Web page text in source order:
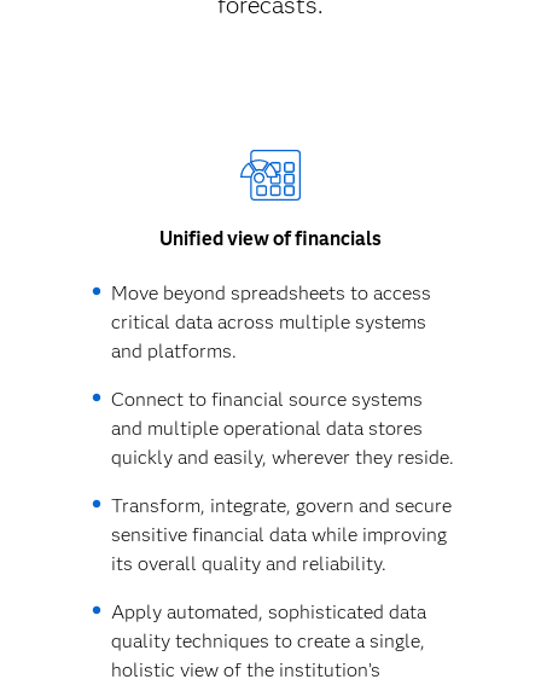
Unified view of financials
Move beyond spreadsheets to access
critical data across multiple systems
and platforms.
Connect to financial source systems
and multiple operational data stores
quickly and easily, wherever they reside.
Transform, integrate, govern and secure
sensitive financial data while improving
its overall quality and reliability.
Apply automated, sophisticated data
quality techniques to create a single,
holistic view of the institution’s